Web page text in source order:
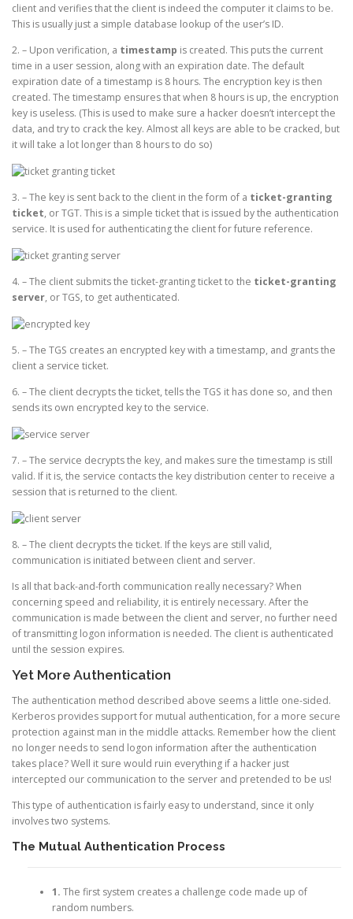
client and verifies that the client is indeed the computer it claims to be.
This is usually just a simple database lookup of the user’s ID.
2. – Upon verification, a timestamp is created. This puts the current
time in a user session, along with an expiration date. The default
expiration date of a timestamp is 8 hours. The encryption key is then
created. The timestamp ensures that when 8 hours is up, the encryption
key is useless. (This is used to make sure a hacker doesn’t intercept the
data, and try to crack the key. Almost all keys are able to be cracked, but
it will take a lot longer than 8 hours to do so)
3. – The key is sent back to the client in the form of a ticket-granting
ticket, or TGT. This is a simple ticket that is issued by the authentication
service. It is used for authenticating the client for future reference.
4. – The client submits the ticket-granting ticket to the ticket-granting
server, or TGS, to get authenticated.
5. – The TGS creates an encrypted key with a timestamp, and grants the
client a service ticket.
6. – The client decrypts the ticket, tells the TGS it has done so, and then
sends its own encrypted key to the service.
7. – The service decrypts the key, and makes sure the timestamp is still
valid. If it is, the service contacts the key distribution center to receive a
session that is returned to the client.
8. – The client decrypts the ticket. If the keys are still valid,
communication is initiated between client and server.
Is all that back-and-forth communication really necessary? When
concerning speed and reliability, it is entirely necessary. After the
communication is made between the client and server, no further need
of transmitting logon information is needed. The client is authenticated
until the session expires.
Yet More Authentication
The authentication method described above seems a little one-sided.
Kerberos provides support for mutual authentication, for a more secure
protection against man in the middle attacks. Remember how the client
no longer needs to send logon information after the authentication
takes place? Well it sure would ruin everything if a hacker just
intercepted our communication to the server and pretended to be us!
This type of authentication is fairly easy to understand, since it only
involves two systems.
The Mutual Authentication Process
1. The first system creates a challenge code made up of
random numbers.